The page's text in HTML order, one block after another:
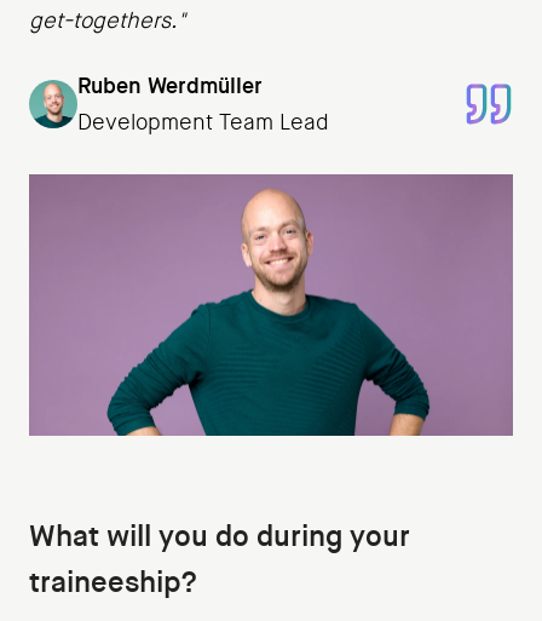
get-togethers."
Ruben Werdmüller
Development Team Lead
What will you do during your
traineeship?